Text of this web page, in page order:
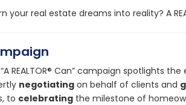
your real estate dreams into reality? A
REALTOR® Can” campaign spotlights
negotiating on behalf of clients and
to celebrating the milestone of